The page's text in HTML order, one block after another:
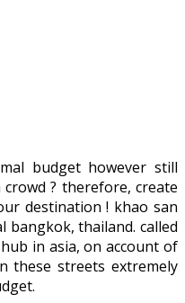
budget however still
? therefore, create
destination ! khao san
bangkok, thailand. called
in asia, on account of
these streets extremely